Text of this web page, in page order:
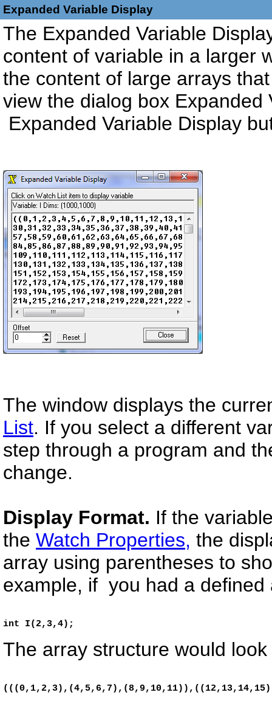
Expanded Variable Display
The Expanded Variable
content of variable in a larger
the content of large arrays
view the dialog box
Expanded Variable Display
The window displays the
List. If you select a different
step through a program and
change.
Display Format. If the
the Watch Properties, the
array using parentheses to
example, if you had a defined
int I(2,3,4);
The array structure would